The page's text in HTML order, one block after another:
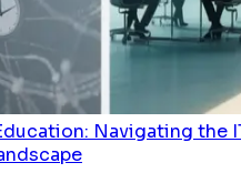
Navigating the